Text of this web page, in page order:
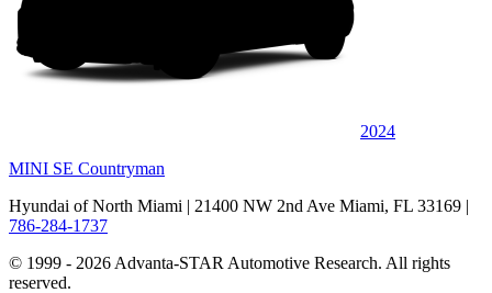
2024
MINI SE Countryman
Hyundai of North Miami | 21400 NW 2nd Ave Miami, FL 33169 |
786-284-1737
© 1999 - 2026 Advanta-STAR Automotive Research. All rights
reserved.